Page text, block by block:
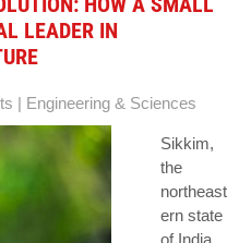
LEADER IN
| Engineering & Sciences
Sikkim,
the
northeast
ern state
of India,